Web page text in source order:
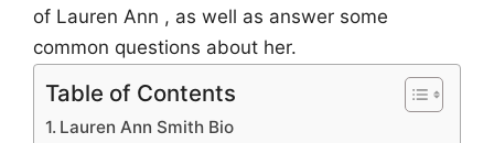
of Lauren Ann , as well as answer some
common questions about her.
Table of Contents
Lauren Ann Smith Bio